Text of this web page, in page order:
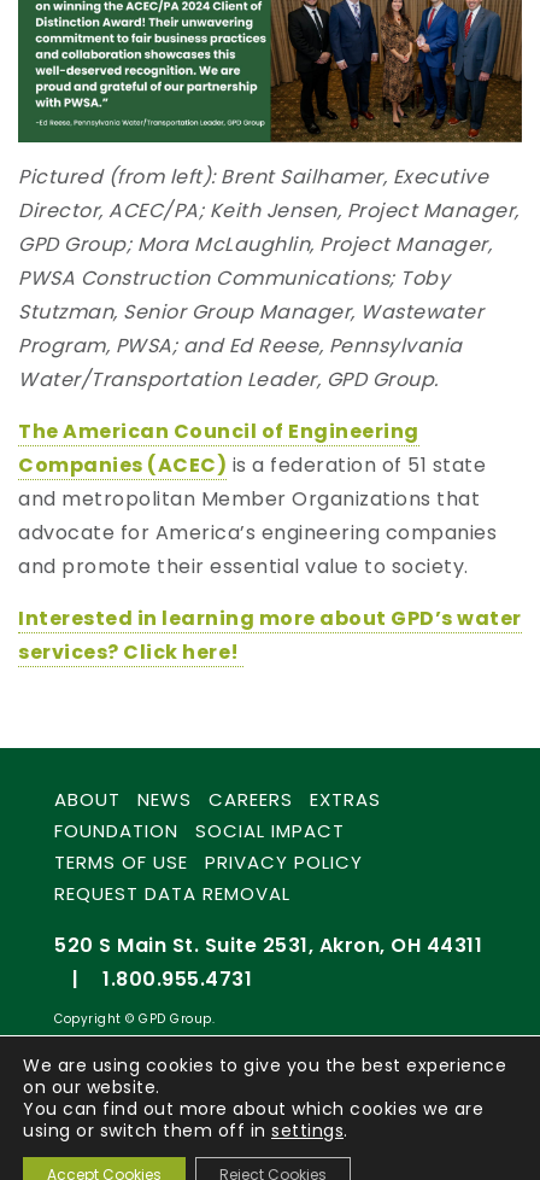
Pictured (from left): Brent Sailhamer, Executive
Director, ACEC/PA; Keith Jensen, Project Manager,
GPD Group; Mora McLaughlin, Project Manager,
PWSA Construction Communications; Toby
Stutzman, Senior Group Manager, Wastewater
Program, PWSA; and Ed Reese, Pennsylvania
Water/Transportation Leader, GPD Group.
The American Council of Engineering
Companies (ACEC) is a federation of 51 state
and metropolitan Member Organizations that
advocate for America’s engineering companies
and promote their essential value to society.
Interested in learning more about GPD’s water
services? Click here!
ABOUT NEWS CAREERS
EXTRAS
FOUNDATION
SOCIAL IMPACT
TERMS OF USE
PRIVACY POLICY
REQUEST DATA REMOVAL
520 S Main St. Suite 2531, Akron, OH 44311
|
1.800.955.4731
Copyright © GPD Group.
We are using cookies to give you the best experience
on our website.
You can find out more about which cookies we are
using or switch them off in settings.
Accept Cookies Reject Cookies